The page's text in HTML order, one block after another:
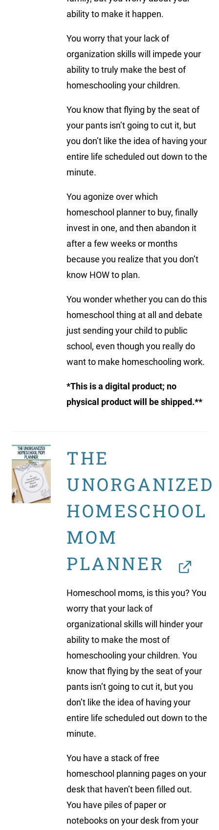
ability to make it happen.
You worry that your lack of
organization skills will impede your
ability to truly make the best of
homeschooling your children.
You know that flying by the seat of
your pants isn’t going to cut it, but
you don’t like the idea of having your
entire life scheduled out down to the
minute.
You agonize over which
homeschool planner to buy, finally
invest in one, and then abandon it
after a few weeks or months
because you realize that you don’t
know HOW to plan.
You wonder whether you can do this
homeschool thing at all and debate
just sending your child to public
school, even though you really do
want to make homeschooling work.
*This is a digital product; no
physical product will be shipped.**
THE
UNORGANIZED
HOMESCHOOL
MOM
PLANNER
Homeschool moms, is this you? You
worry that your lack of
organizational skills will hinder your
ability to make the most of
homeschooling your children. You
know that flying by the seat of your
pants isn’t going to cut it, but you
don’t like the idea of having your
entire life scheduled out down to the
minute.
You have a stack of free
homeschool planning pages on your
desk that haven’t been filled out.
You have piles of paper or
notebooks on your desk from your